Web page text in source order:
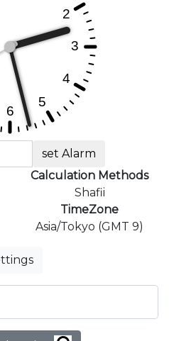
set Alarm
Calculation Methods
Shafii
TimeZone
Asia/Tokyo (GMT 9)